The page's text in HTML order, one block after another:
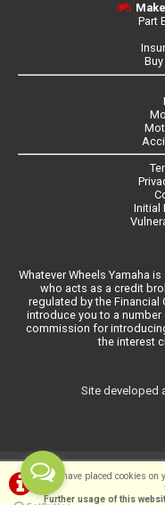
We have placed cookies on
Further usage of this
Part
Initial
Whatever Wheels Yamaha
who acts as a credit
regulated by the Financial
introduce you to a number
commission for
the interest
Site developed
©Whateverwheels Ltd |
SiWIS Ltd